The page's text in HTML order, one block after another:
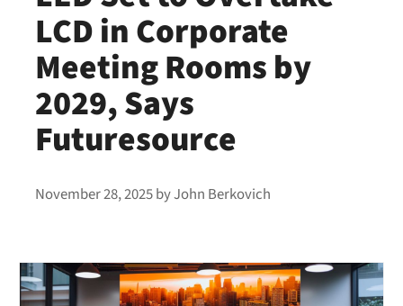
LCD in Corporate
Meeting Rooms by
2029, Says
Futuresource
November 28, 2025byJohn Berkovich